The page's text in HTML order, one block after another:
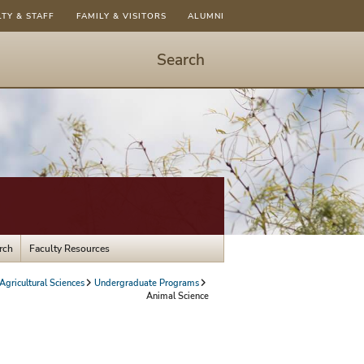
& STAFF FAMILY & VISITORS ALUMNI
Search
Search
hit
enter
open
dialog
Faculty Resources
Sciences
Undergraduate Programs
Animal Science